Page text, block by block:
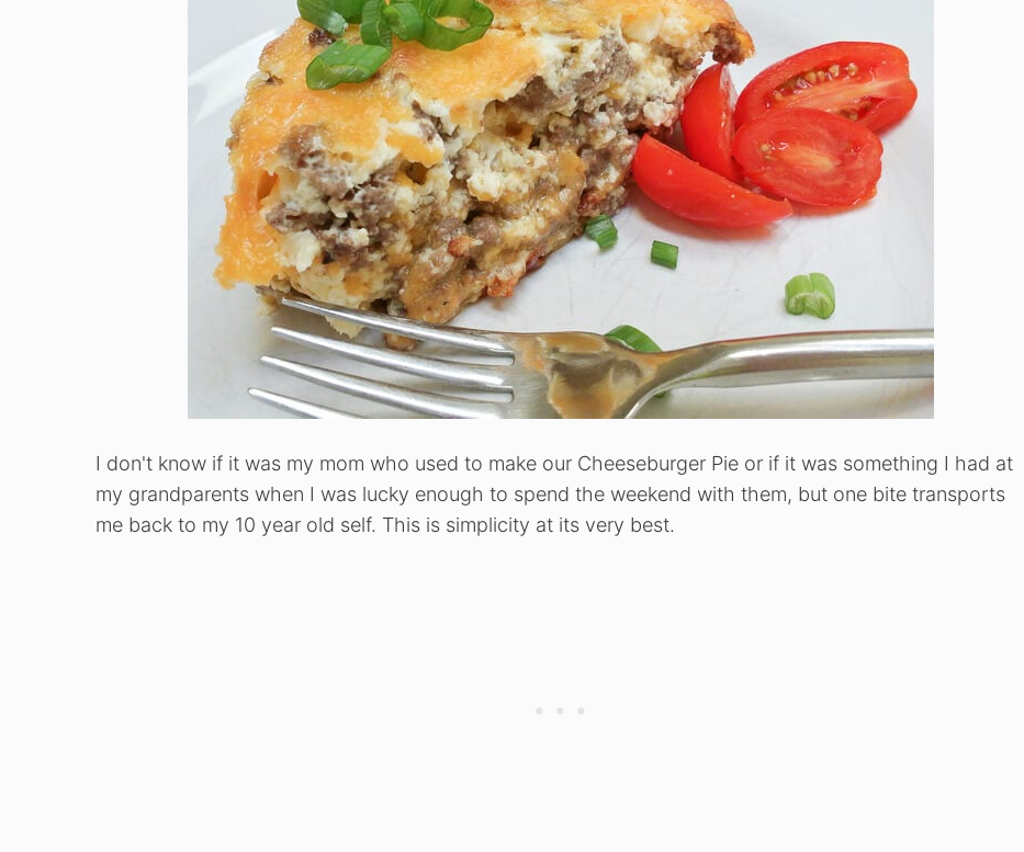
I don't know if it was my mom who used to make our Cheeseburger Pie or if it was something I had at
my grandparents when I was lucky enough to spend the weekend with them, but one bite transports
me back to my 10 year old self. This is simplicity at its very best.